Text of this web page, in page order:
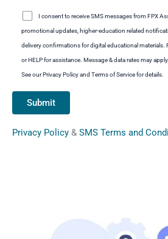
I consent to receive SMS messages from FPX
promotional updates, higher-education related
delivery confirmations for digital educational materials.
or HELP for assistance. Message & data rates may
See our Privacy Policy and Terms of Service for details.
Privacy Policy & SMS Terms and